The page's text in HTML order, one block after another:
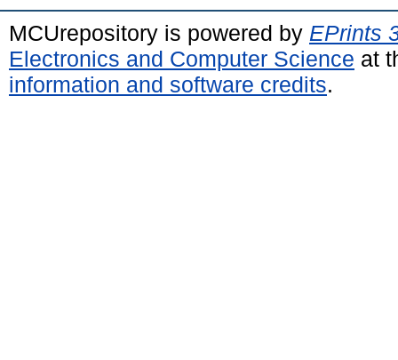
MCUrepository is powered by EPrints
Electronics and Computer Science at
information and software credits.